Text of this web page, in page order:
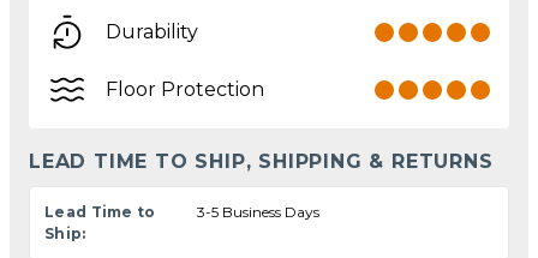
Durability
Floor Protection
LEAD TIME TO SHIP, SHIPPING & RETURNS
Lead Time to
Ship:
3-5 Business Days